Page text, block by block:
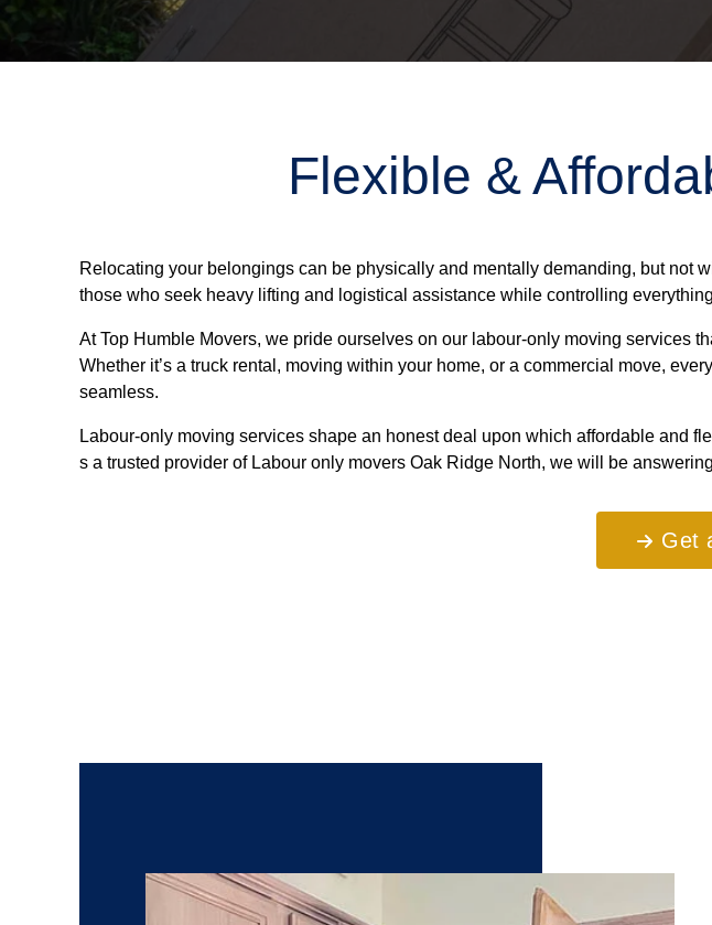
Flexible &
Relocating your belongings can be physically and mentally demanding, but not
those who seek heavy lifting and logistical assistance while controlling
At Top Humble Movers, we pride ourselves on our labour-only moving services
Whether it’s a truck rental, moving within your home, or a commercial move,
seamless.
Labour-only moving services shape an honest deal upon which affordable and
s a trusted provider of Labour only movers Oak Ridge North, we will be
Get